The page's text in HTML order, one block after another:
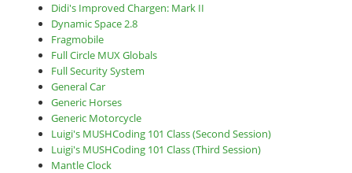
Didi's Improved Chargen: Mark II
Dynamic Space 2.8
Fragmobile
Full Circle MUX Globals
Full Security System
General Car
Generic Horses
Generic Motorcycle
Luigi's MUSHCoding 101 Class (Second Session)
Luigi's MUSHCoding 101 Class (Third Session)
Mantle Clock